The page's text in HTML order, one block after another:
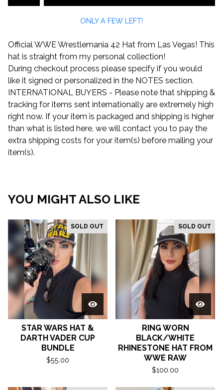
ONLY A FEW LEFT!
Official WWE Wrestlemania 42 Hat from Las Vegas! This
hat is straight from my personal collection!
During checkout process please specify if you would
like it signed or personalized in the NOTES section.
INTERNATIONAL BUYERS - Please note that shipping &
tracking for items sent internationally are extremely high
right now. If your item is packaged and shipping is higher
than what is listed here, we will contact you to pay the
extra shipping costs for your item(s) before mailing your
item(s).
YOU MIGHT ALSO LIKE
SOLD OUT
STAR WARS HAT &
DARTH VADER CUP
BUNDLE
$55.00
SOLD OUT
RING WORN
BLACK/WHITE
RHINESTONE HAT FROM
WWE RAW
$100.00